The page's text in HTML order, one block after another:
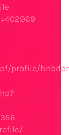
profile/